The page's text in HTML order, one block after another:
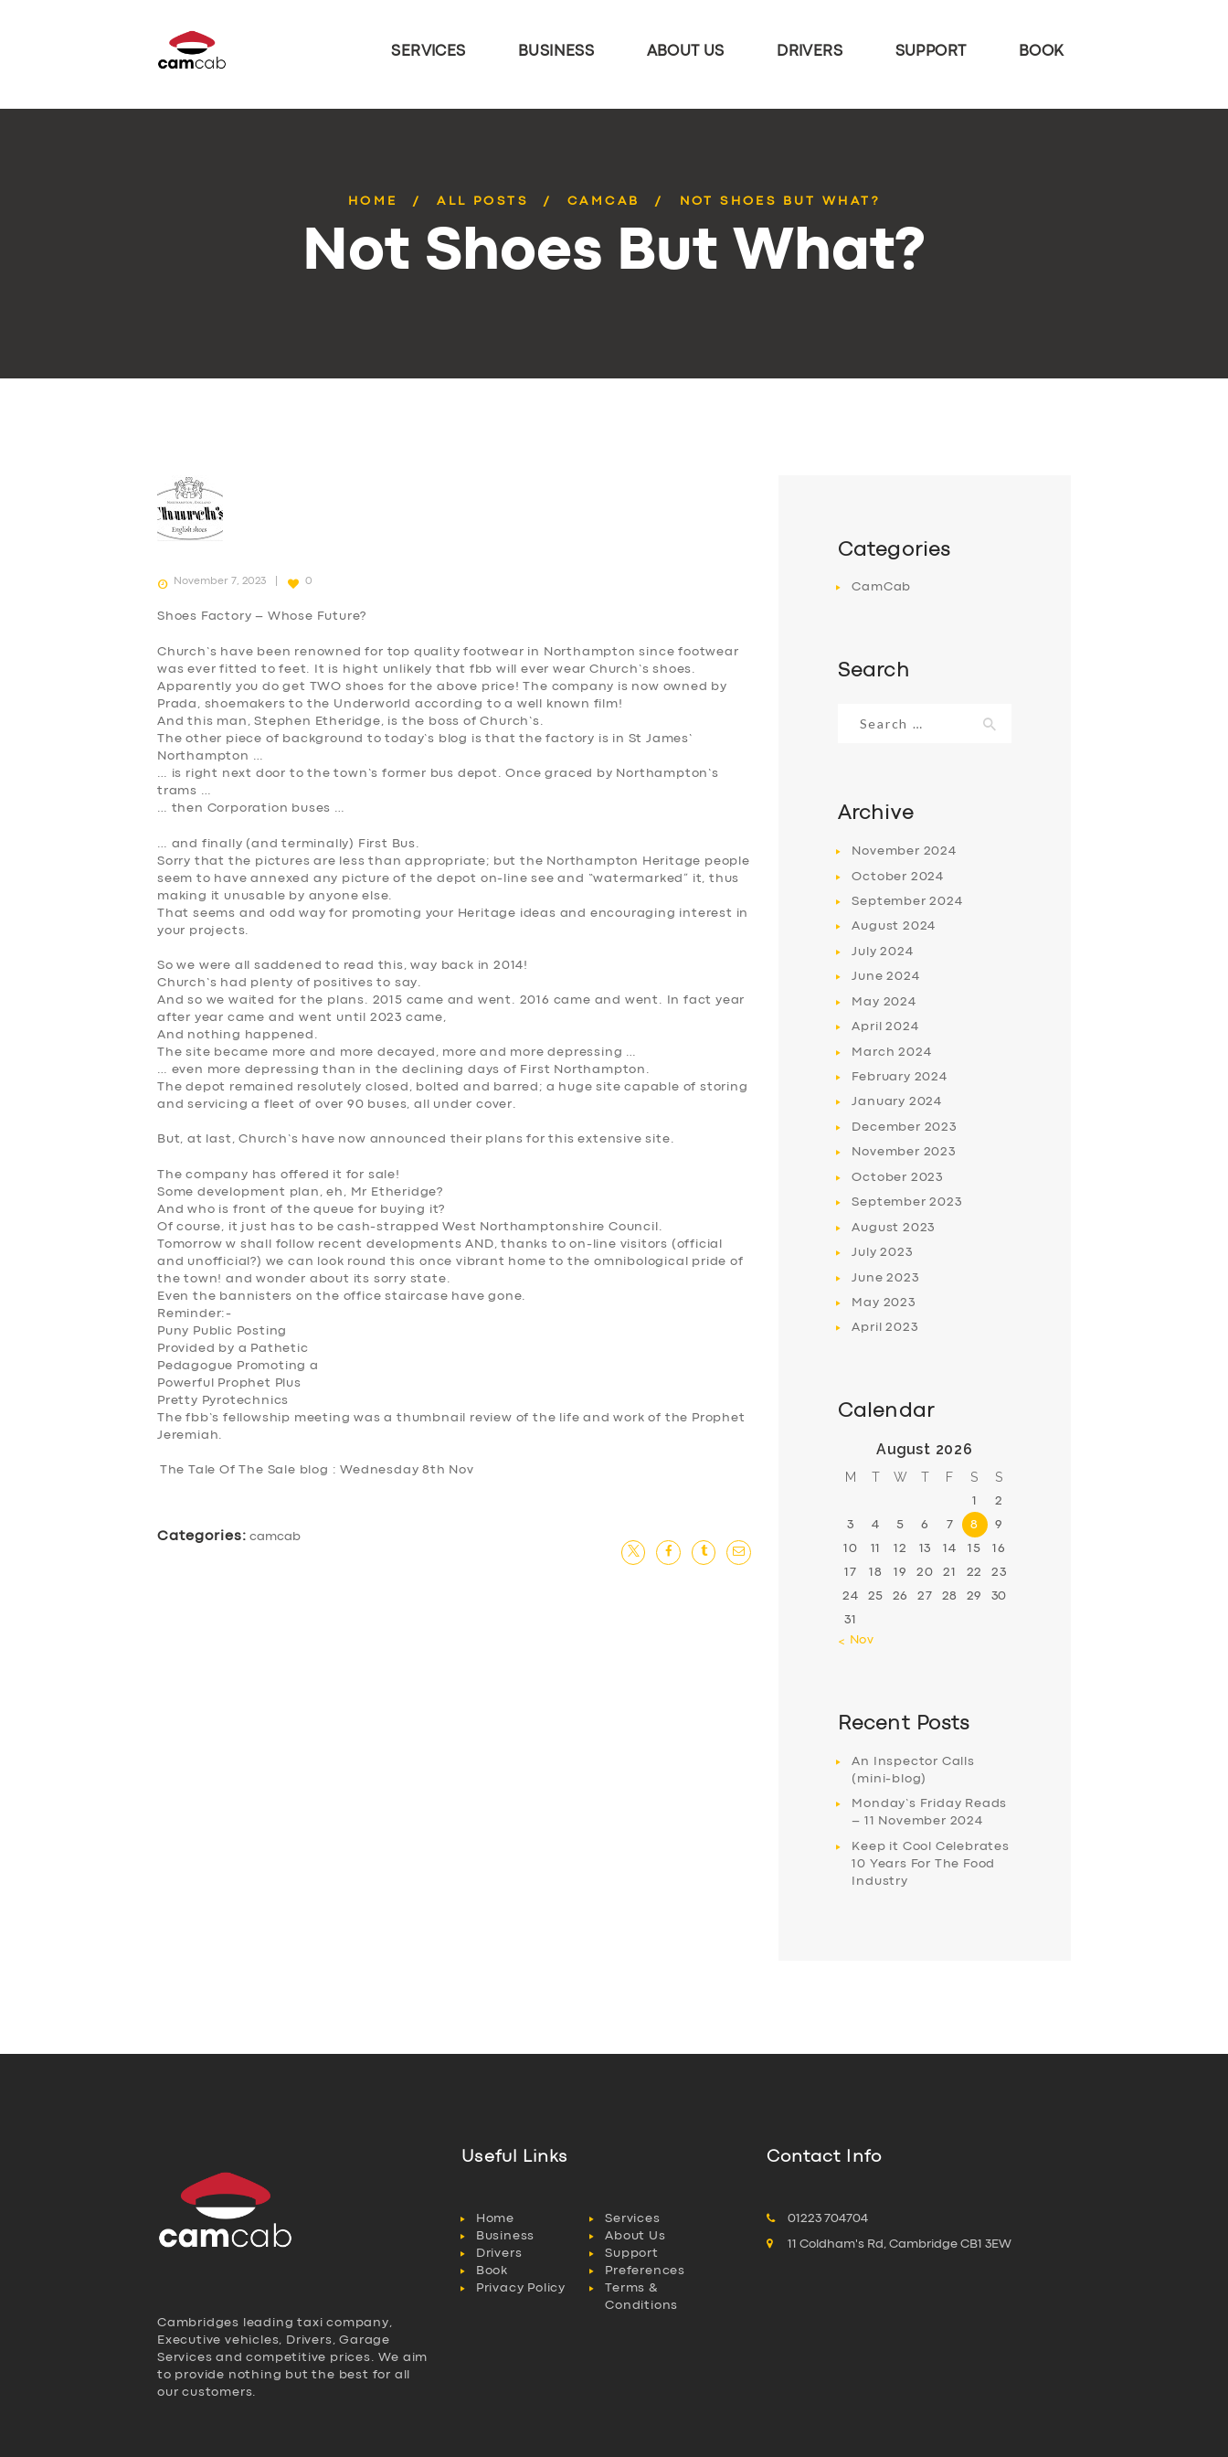
SERVICES BUSINESS ABOUT US DRIVERS SUPPORT BOOK
HOME ALL POSTS CAMCAB NOT SHOES BUT WHAT?
Not Shoes But What?
November 7, 2023 0
Shoes Factory – Whose Future?
Church’s have been renowned for top quality footwear in Northampton since footwear
was ever fitted to feet. It is hight unlikely that fbb will ever wear Church’s shoes.
Apparently you do get TWO shoes for the above price! The company is now owned by
Prada, shoemakers to the Underworld according to a well known film!
And this man, Stephen Etheridge, is the boss of Church’s.
The other piece of background to today’s blog is that the factory is in St James’
Northampton …
… is right next door to the town’s former bus depot. Once graced by Northampton’s
trams …
… then Corporation buses …
… and finally (and terminally) First Bus.
Sorry that the pictures are less than appropriate; but the Northampton Heritage people
seem to have annexed any picture of the depot on-line see and “watermarked” it, thus
making it unusable by anyone else.
That seems and odd way for promoting your Heritage ideas and encouraging interest in
your projects.
So we were all saddened to read this, way back in 2014!
Church’s had plenty of positives to say.
And so we waited for the plans. 2015 came and went. 2016 came and went. In fact year
after year came and went until 2023 came,
And nothing happened
The site became more and more decayed, more and more depressing …
… even more depressing than in the declining days of First Northampton.
The depot remained resolutely closed, bolted and barred; a huge site capable of storing
and servicing a fleet of over 90 buses, all under cover.
But, at last, Church’s have now announced their plans for this extensive site.
The company has offered it for sale!
Some development plan, eh, Mr Etheridge?
And who is front of the queue for buying it?
Of course, it just has to becash-strapped West Northamptonshire Council
Tomorrow w shall follow recent developments AND, thanks to on-line visitors (official
and unofficial?) we can look round this once vibrant home to the omnibological pride of
the town! and wonder about its sorry state.
Even the bannisters on the office staircase have gone.
Reminder:-
Puny Public Posting
Provided by a Pathetic
Pedagogue Promoting a
Powerful Prophet Plus
Pretty Pyrotechnics
The fbb’s fellowship meeting was a thumbnail review of the life and work of the Prophet
Jeremiah.
The Tale Of The Sale blog : Wednesday 8th Nov
Categories: camcab
Categories
CamCab
Search
for:
Archive
November 2024
October 2024
September2024
August 2024
July2024
June2024
May 2024
April2024
March2024
February 2024
January 2024
December 2023
November 2023
October 2023
September2023
August 2023
July2023
June2023
May 2023
April2023
Calendar
August 2026
M T W T F S S
1 2
3 4 5 6 7 8 9
10 11 12 13 14 15 16
17 18 19 20 21 22 23
24 25 26 27 28 29 30
31
« Nov
Recent Posts
An Inspector Calls
(mini-blog)
Monday’s Friday Reads
– 11 November 2024
Keep it Cool Celebrates
10 Years For The Food
Industry
Cambridges leading taxi company,
Executive vehicles, Drivers, Garage
Services and competitive prices. We aim
to provide nothing but the best for all
our customers.
Useful Links
Home
Services
Business
About Us
Drivers
Support
Book
Preferences
Privacy Policy
Terms &
Conditions
Contact Info
01223 704704
11 Coldham's Rd, Cambridge CB1 3EW